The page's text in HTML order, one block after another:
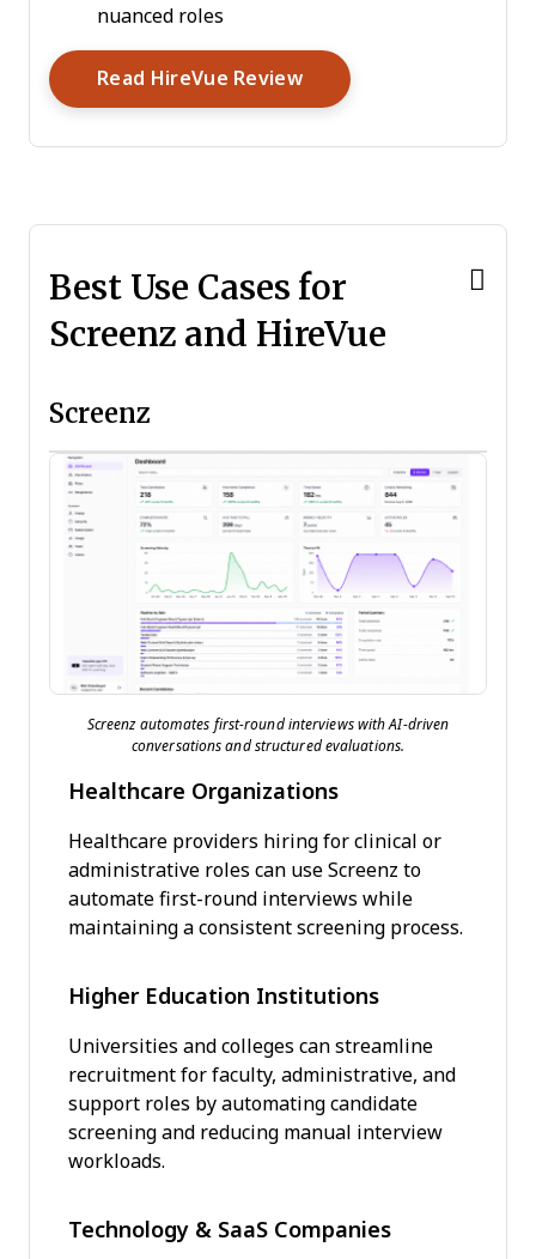
nuanced roles
Read HireVue ReviewOpens New Window
Best Use Cases for
Screenz and HireVue
Screenz
Screenz automates first-round interviews with AI-driven
conversations and structured evaluations.
Healthcare Organizations
Healthcare providers hiring for clinical or
administrative roles can use Screenz to
automate first-round interviews while
maintaining a consistent screening process.
Higher Education Institutions
Universities and colleges can streamline
recruitment for faculty, administrative, and
support roles by automating candidate
screening and reducing manual interview
workloads.
Technology & SaaS Companies